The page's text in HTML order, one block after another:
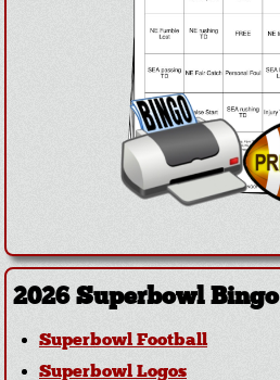
2026 Superbowl Bingo
Superbowl Football
Superbowl Logos